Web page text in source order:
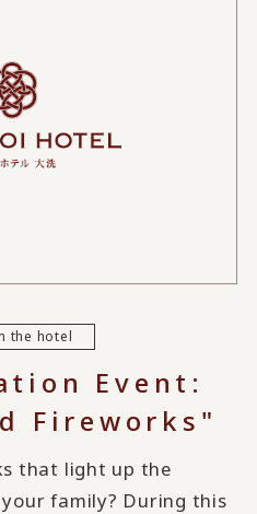
the hotel
Event:
Fireworks"
that light up the
family? During this